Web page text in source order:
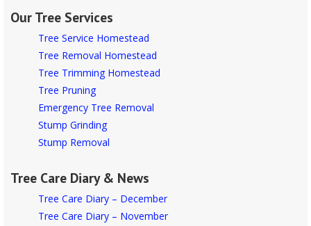
Our Tree Services
Tree Service Homestead
Tree Removal Homestead
Tree Trimming Homestead
Tree Pruning
Emergency Tree Removal
Stump Grinding
Stump Removal
Tree Care Diary & News
Tree Care Diary – December
Tree Care Diary – November